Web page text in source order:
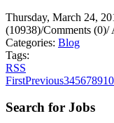
Thursday, March 24,
(10938)/Comments (0)/
Categories: Blog
Tags:
RSS
FirstPrevious345678910
Search for Jobs